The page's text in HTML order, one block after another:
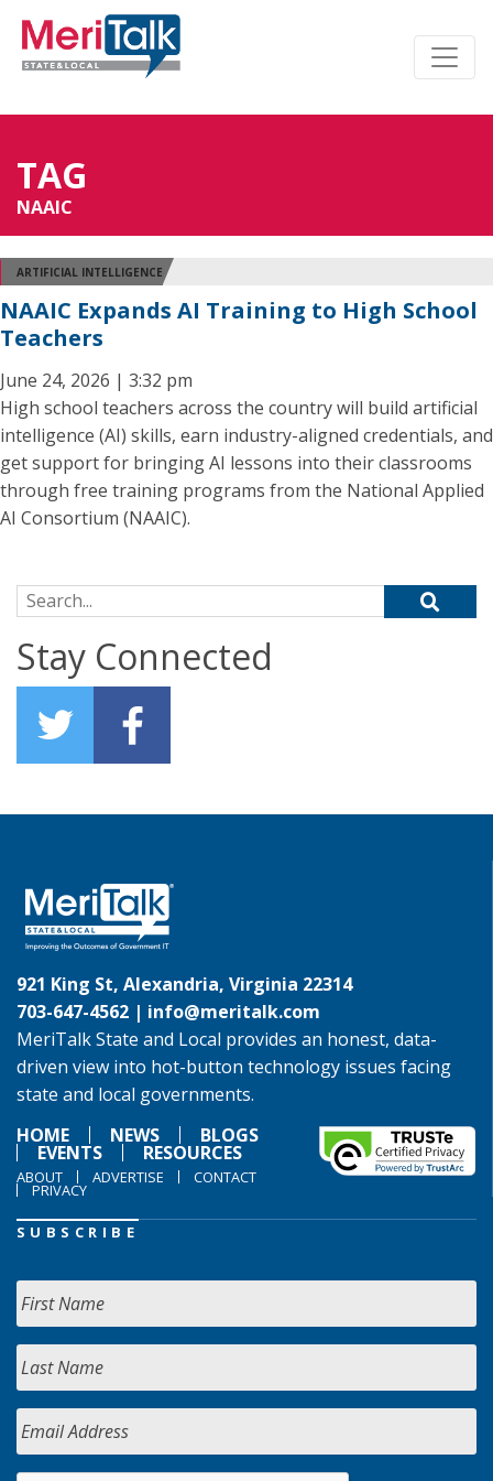
TAG
NAAIC
ARTIFICIAL INTELLIGENCE
NAAIC Expands AI Training to High School
Teachers
June 24, 2026 | 3:32 pm
High school teachers across the country will build artificial
intelligence (AI) skills, earn industry-aligned credentials, and
get support for bringing AI lessons into their classrooms
through free training programs from the National Applied
AI Consortium (NAAIC).
Search for:
Stay Connected
921 King St, Alexandria, Virginia 22314
703-647-4562 | info@meritalk.com
MeriTalk State and Local provides an honest, data-
driven view into hot-button technology issues facing
state and local governments.
HOME
NEWS BLOGS
EVENTS RESOURCES
ABOUT ADVERTISE CONTACT
PRIVACY
SUBSCRIBE